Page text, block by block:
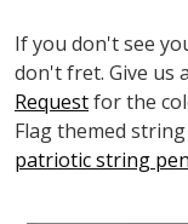
If you don't see
don't fret. Give us
Requestfor the
Flag themed
patriotic string